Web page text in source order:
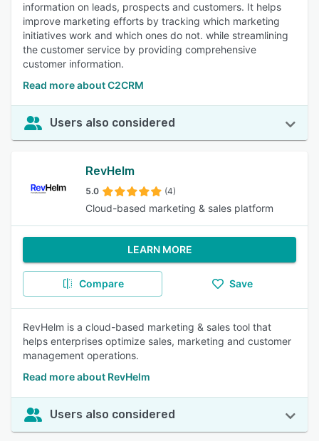
information on leads, prospects and customers. It helps
improve marketing efforts by tracking which marketing
initiatives work and which ones do not. while streamlining
the customer service by providing comprehensive
customer information.
Read more about C2CRM
Users also considered
RevHelm
5.0 (4)
Cloud-based marketing & sales platform
LEARN MORE
Compare Save
RevHelm is a cloud-based marketing & sales tool that
helps enterprises optimize sales, marketing and customer
management operations.
Read more about RevHelm
Users also considered